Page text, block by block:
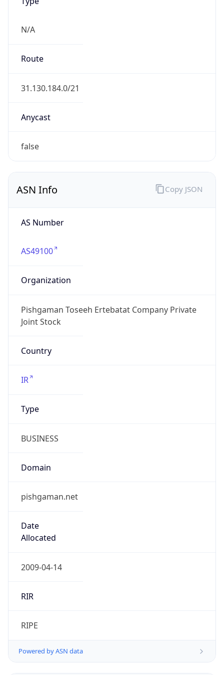
N/A
Route
31.130.184.0/21
Anycast
false
ASN Info
AS Number
AS49100
Organization
Pishgaman Toseeh Ertebatat Company Private
Joint Stock
Country
IR
Type
BUSINESS
Domain
pishgaman.net
Date
Allocated
2009-04-14
RIR
RIPE
Powered by ASN data
Copy JSON